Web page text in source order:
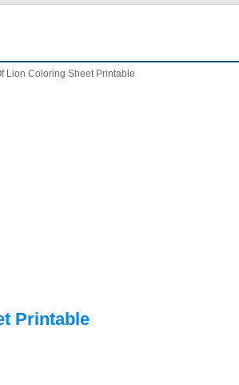
Lion Coloring Sheet Printable
Printable